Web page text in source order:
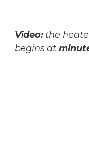
Video: the
begins at